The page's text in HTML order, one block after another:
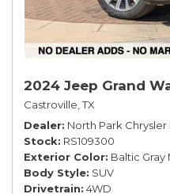
2024 Jeep Grand
Castroville, TX
Dealer North Park
Stock RS109300
Exterior Color Baltic
Body Style SUV
Drivetrain 4WD